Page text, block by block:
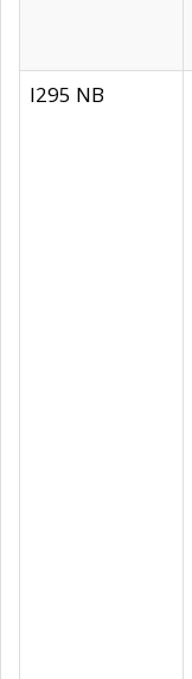
I295 NB